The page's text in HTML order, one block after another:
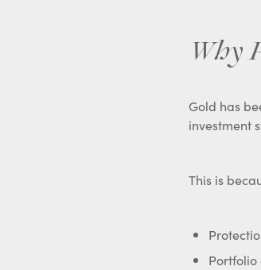
Why
Gold has
investment
This is